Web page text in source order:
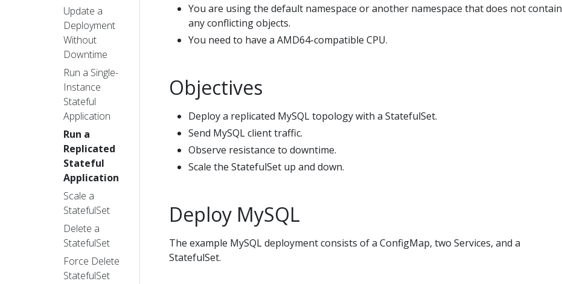
Update a
Deployment
Without
Downtime
Run a Single-
Instance
Stateful
Application
Run a
Replicated
Stateful
Application
Scale a
StatefulSet
Delete a
StatefulSet
Force Delete
StatefulSet
You are using the default namespace or another namespace that does not contain
any conflicting objects.
You need to have a AMD64-compatible CPU.
Objectives
Deploy a replicated MySQL topology with a StatefulSet.
Send MySQL client traffic.
Observe resistance to downtime.
Scale the StatefulSet up and down.
Deploy MySQL
The example MySQL deployment consists of a ConfigMap, two Services, and a
StatefulSet.